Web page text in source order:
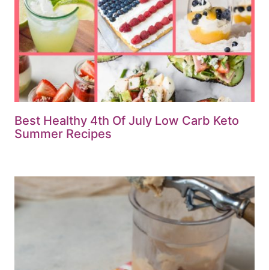
Best Healthy 4th Of July Low Carb Keto
Summer Recipes